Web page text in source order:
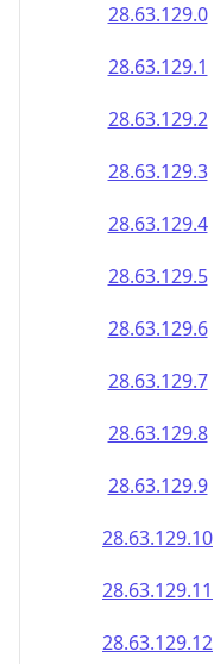
28.63.129.0
28.63.129.1
28.63.129.2
28.63.129.3
28.63.129.4
28.63.129.5
28.63.129.6
28.63.129.7
28.63.129.8
28.63.129.9
28.63.129.10
28.63.129.11
28.63.129.12